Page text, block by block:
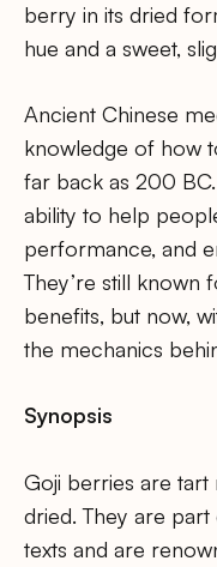
berry in its dried
hue and a sweet,
Ancient Chinese
knowledge of how
far back as 200
ability to help
performance, and
They’re still known
benefits, but now,
the mechanics
Synopsis
Goji berries are tart
dried. They are
texts and are